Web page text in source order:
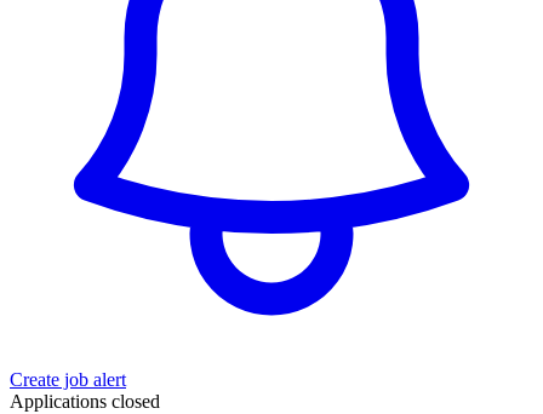
Create job alert
Applications closed